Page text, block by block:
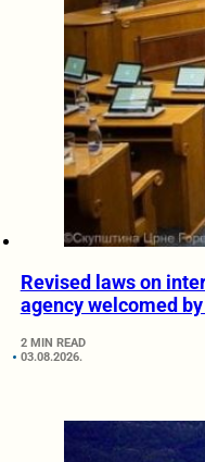
Revised laws on
agency welcomed by
2 MIN READ
03.08.2026.